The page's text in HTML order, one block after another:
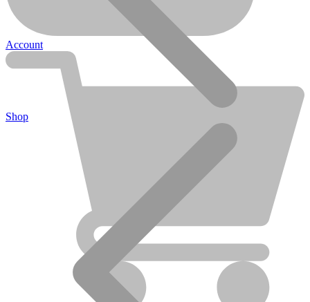
Account
Shop